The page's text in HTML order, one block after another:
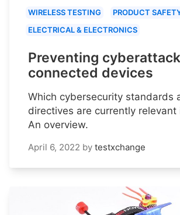
WIRELESS TESTING
PRODUCT
ELECTRICAL & ELECTRONICS
Preventing
connected devices
Which cybersecurity standards
directives are currently relevant
An overview.
April 6, 2022 by testxchange